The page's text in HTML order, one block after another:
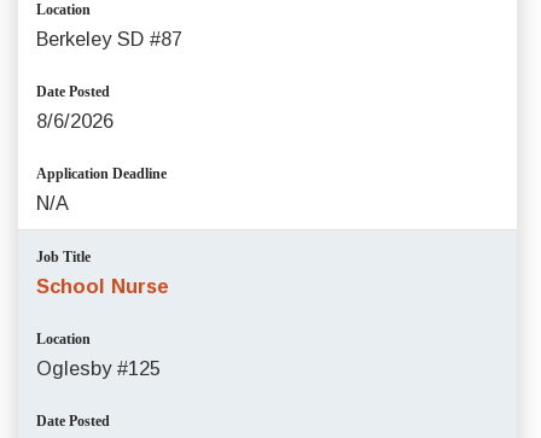
Location
Berkeley SD #87
Date Posted
8/6/2026
Application Deadline
N/A
Job Title
School Nurse
Location
Oglesby #125
Date Posted